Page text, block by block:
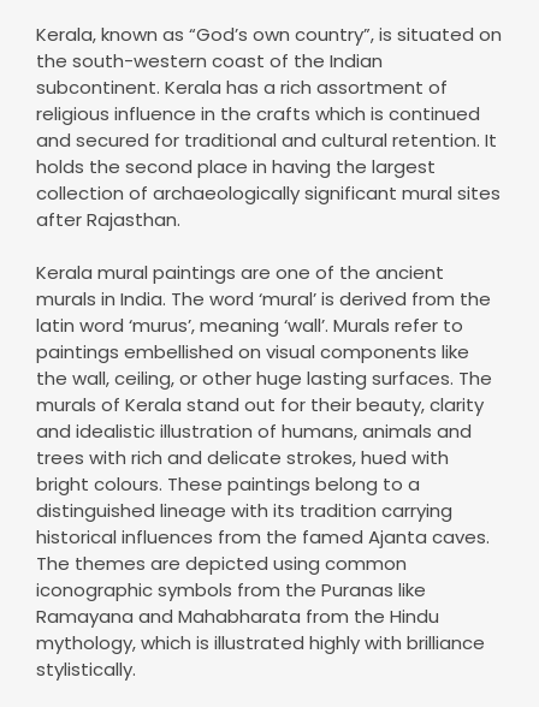
Kerala, known as “God’s own country”, is situated on
the south-western coast of the Indian
subcontinent. Kerala has a rich assortment of
religious influence in the crafts which is continued
and secured for traditional and cultural retention. It
holds the second place in having the largest
collection of archaeologically significant mural sites
after Rajasthan.
Kerala mural paintings are one of the ancient
murals in India. The word ‘mural’ is derived from the
latin word ‘murus’, meaning ‘wall’. Murals refer to
paintings embellished on visual components like
the wall, ceiling, or other huge lasting surfaces. The
murals of Kerala stand out for their beauty, clarity
and idealistic illustration of humans, animals and
trees with rich and delicate strokes, hued with
bright colours. These paintings belong to a
distinguished lineage with its tradition carrying
historical influences from the famed Ajanta caves.
The themes are depicted using common
iconographic symbols from the Puranas like
Ramayana and Mahabharata from the Hindu
mythology, which is illustrated highly with brilliance
stylistically.